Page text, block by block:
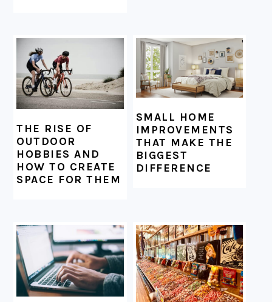
THE RISE OF
OUTDOOR
HOBBIES AND
HOW TO CREATE
SPACE FOR THEM
SMALL HOME
IMPROVEMENTS
THAT MAKE THE
BIGGEST
DIFFERENCE